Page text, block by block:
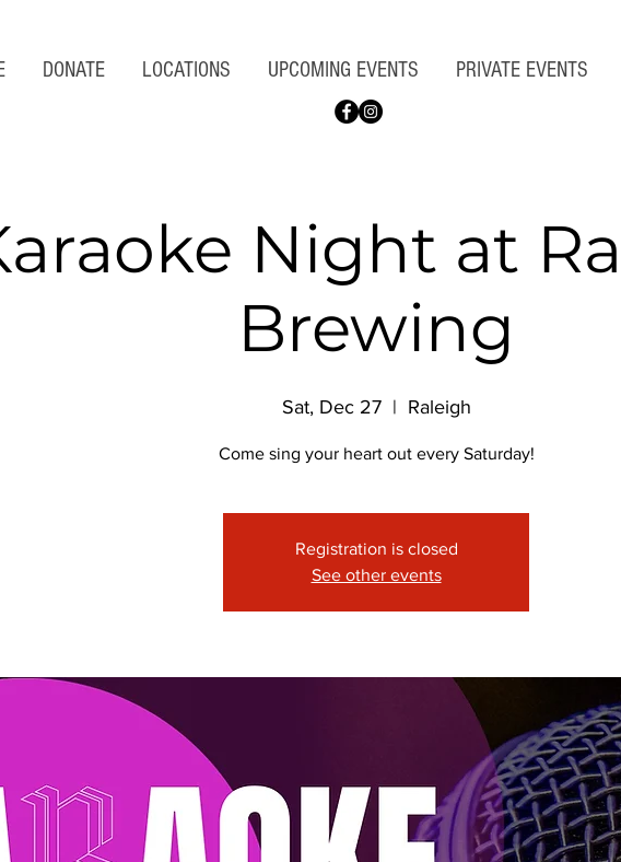
DONATE LOCATIONS UPCOMING EVENTS PRIVATE EVENTS
Night at
Brewing
Sat, Dec 27
  |
Raleigh
Come sing your heart out every Saturday!
Registration is closed
See other events